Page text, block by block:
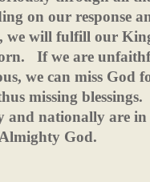
on our response
we will fulfill our
If we are
we can miss God
missing blessings.
and nationally are in
God.